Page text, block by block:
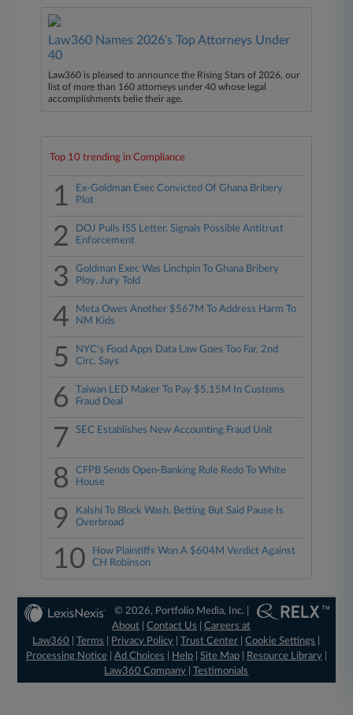
Law360 Names 2026's Top Attorneys Under
40
Law360 is pleased to announce the Rising Stars of 2026, our
list of more than 160 attorneys under 40 whose legal
accomplishments belie their age.
Top 10 trending in Compliance
1
Ex-Goldman Exec Convicted Of Ghana Bribery
Plot
2
DOJ Pulls ISS Letter, Signals Possible Antitrust
Enforcement
3
Goldman Exec Was Linchpin To Ghana Bribery
Ploy, Jury Told
4
Meta Owes Another $567M To Address Harm To
NM Kids
5
NYC's Food Apps Data Law Goes Too Far, 2nd
Circ. Says
6
Taiwan LED Maker To Pay $5.15M In Customs
Fraud Deal
7 SEC Establishes New Accounting Fraud Unit
8
CFPB Sends Open-Banking Rule Redo To White
House
9
Kalshi To Block Wash. Betting But Said Pause Is
Overbroad
10
How Plaintiffs Won A $604M Verdict Against
CH Robinson
© 2026, Portfolio Media, Inc. |
About |Contact Us |Careers at
Law360
|Terms Privacy Policy |Trust Center |Cookie Settings
Processing Notice| Ad Choices Help| Site Map| Resource Library|
Law360 Company |Testimonials